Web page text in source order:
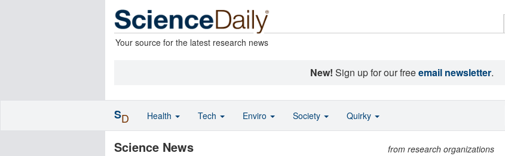
Your source for the latest research news
New! Sign up for our freeemail newsletter.
Science News from research organizations
SD Health Tech Enviro Society Quirky